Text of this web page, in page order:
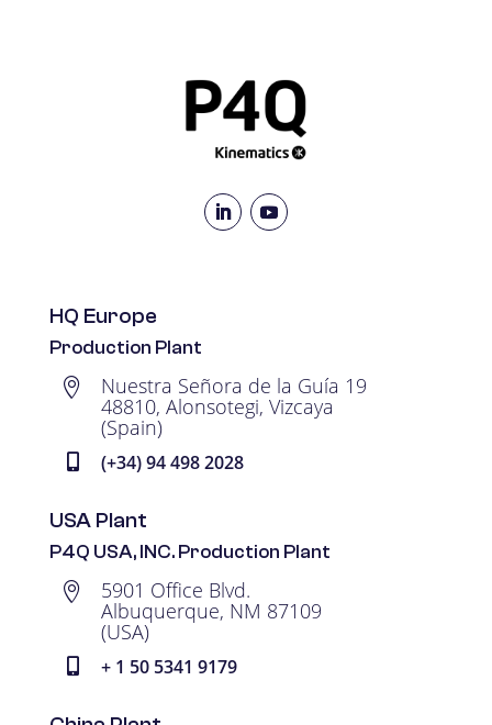
HQ Europe
Production Plant

Nuestra Señora de la Guía 19
48810, Alonsotegi, Vizcaya
(Spain)
 (+34) 94 498 2028
USA Plant
P4Q USA, INC. Production Plant

5901 Office Blvd.
Albuquerque, NM 87109
(USA)
 + 1 50 5341 9179